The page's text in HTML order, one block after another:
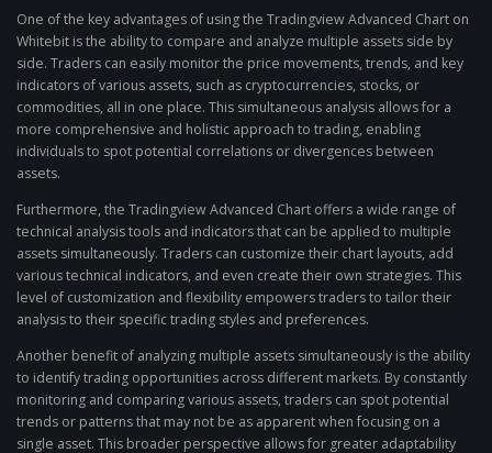
One of the key advantages of using the Tradingview Advanced Chart on
Whitebit is the ability to compare and analyze multiple assets side by
side. Traders can easily monitor the price movements, trends, and key
indicators of various assets, such as cryptocurrencies, stocks, or
commodities, all in one place. This simultaneous analysis allows for a
more comprehensive and holistic approach to trading, enabling
individuals to spot potential correlations or divergences between
assets.
Furthermore, the Tradingview Advanced Chart offers a wide range of
technical analysis tools and indicators that can be applied to multiple
assets simultaneously. Traders can customize their chart layouts, add
various technical indicators, and even create their own strategies. This
level of customization and flexibility empowers traders to tailor their
analysis to their specific trading styles and preferences.
Another benefit of analyzing multiple assets simultaneously is the ability
to identify trading opportunities across different markets. By constantly
monitoring and comparing various assets, traders can spot potential
trends or patterns that may not be as apparent when focusing on a
single asset. This broader perspective allows for greater adaptability